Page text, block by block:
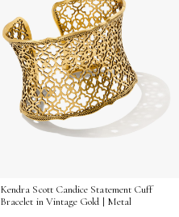
Kendra Scott Candice Statement Cuff
Bracelet in Vintage Gold | Metal